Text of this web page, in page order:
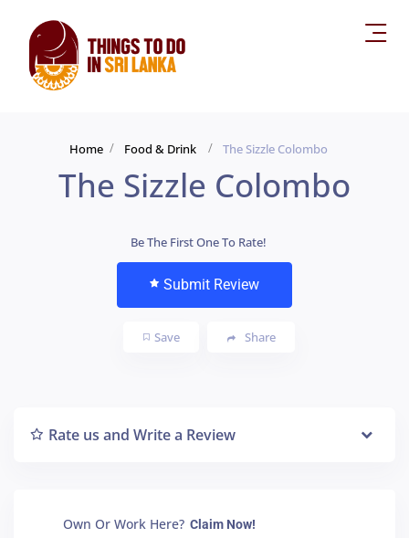
Home Food & Drink The Sizzle Colombo
The Sizzle Colombo
Be The First One To Rate!
Submit Review
Save Share
Rate us and Write a Review
Own Or Work Here? Claim Now!